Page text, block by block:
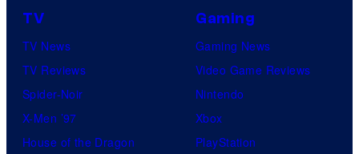
TV
TV News
TV Reviews
Spider-Noir
X-Men ’97
House of the Dragon
Gaming
Gaming News
Video Game Reviews
Nintendo
Xbox
PlayStation